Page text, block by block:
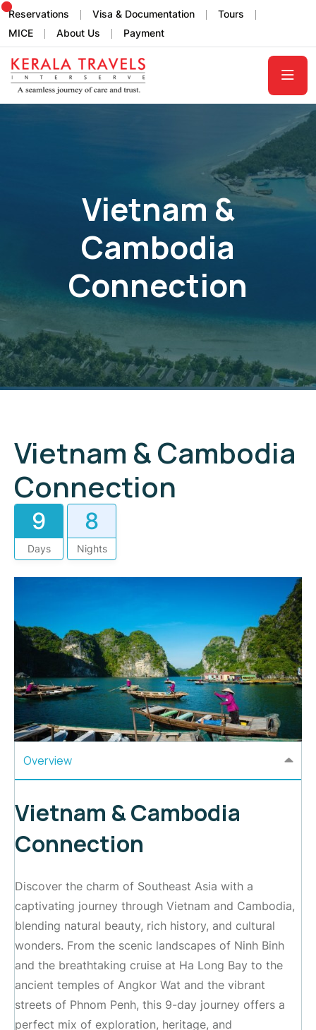
Reservations Visa & Documentation
Tours
MICE
About Us Payment
Vietnam &
Cambodia
Connection
Vietnam & Cambodia
Connection
9
Days
8
Nights
Overview
Vietnam & Cambodia
Connection
Discover the charm of Southeast Asia with a
captivating journey through Vietnam and Cambodia,
blending natural beauty, rich history, and cultural
wonders. From the scenic landscapes of Ninh Binh
and the breathtaking cruise at Ha Long Bay to the
ancient temples of Angkor Wat and the vibrant
streets of Phnom Penh, this 9-day journey offers a
perfect mix of exploration, heritage, and